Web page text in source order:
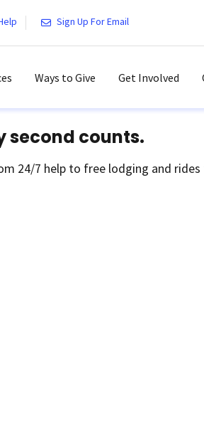
Sign Up For Email
Ways to Give Get Involved
second counts.
24/7 help to free lodging and